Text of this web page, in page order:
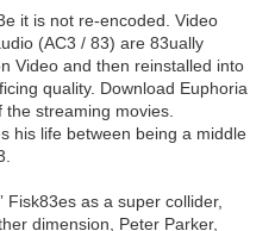
it is not re-encoded. Video
(AC3 / 83) are 83ually
Video and then reinstalled into
quality. Download Euphoria
streaming movies.
his life between being a middle
Fisk83es as a super collider,
dimension, Peter Parker,